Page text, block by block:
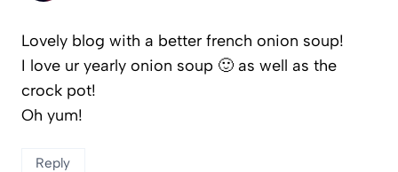
Lovely blog with a better french onion soup!
I love ur yearly onion soup 🙂 as well as the
crock pot!
Oh yum!
Reply